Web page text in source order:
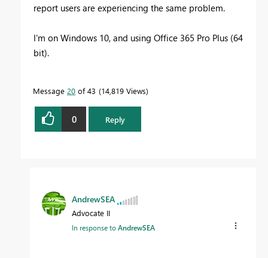
report users are experiencing the same problem.
I'm on Windows 10, and using Office 365 Pro Plus (64
bit).
Message 20 of 43 14,819 Views
0 Reply
AndrewSEA
Advocate II
In response toAndrewSEA